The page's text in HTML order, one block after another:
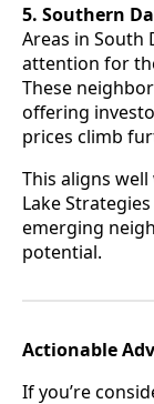
5. Southern
Areas in South
attention for
These
offering
prices climb
This aligns
Lake
emerging
potential.
Actionable
If you’re